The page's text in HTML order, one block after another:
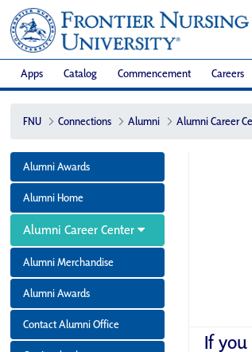
Apps Catalog Commencement Careers
FNU Connections Alumni Alumni Career
Alumni Awards
Alumni Home
Alumni Career Center
Alumni Merchandise
Alumni Awards
Contact Alumni Office
If